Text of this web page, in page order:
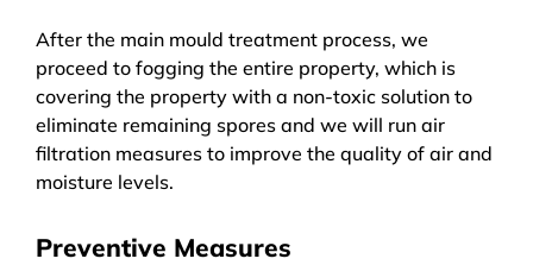
After the main mould treatment process, we
proceed to fogging the entire property, which is
covering the property with a non-toxic solution to
eliminate remaining spores and we will run air
filtration measures to improve the quality of air and
moisture levels.
Preventive Measures